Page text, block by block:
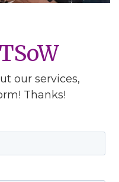
our services,
Thanks!